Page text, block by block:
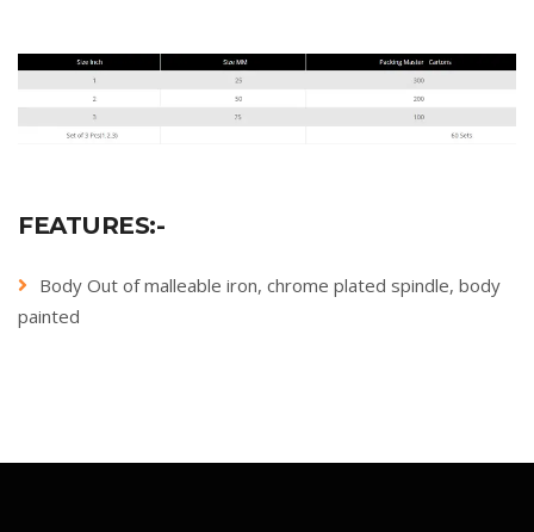
FEATURES:-
Body Out of malleable iron, chrome plated spindle, body
painted